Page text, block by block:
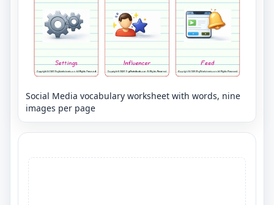
Social Media vocabulary worksheet with words, nine
images per page